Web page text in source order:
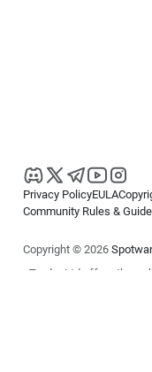
Privacy PolicyEULA
Community Rules &
Copyright © 2026
cTrader Ltd offers